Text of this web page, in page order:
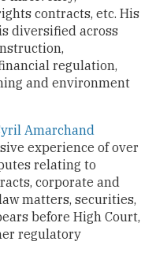
contracts, etc. His
diversified across
regulation,
and environment
Amarchand
experience of over
relating to
corporate and
matters, securities,
before High Court,
regulatory